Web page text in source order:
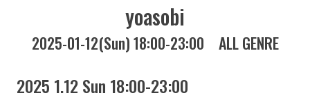
yoasobi
2025-01-12(Sun) 18:00-23:00 ALL GENRE
2025 1.12 Sun 18:00-23:00